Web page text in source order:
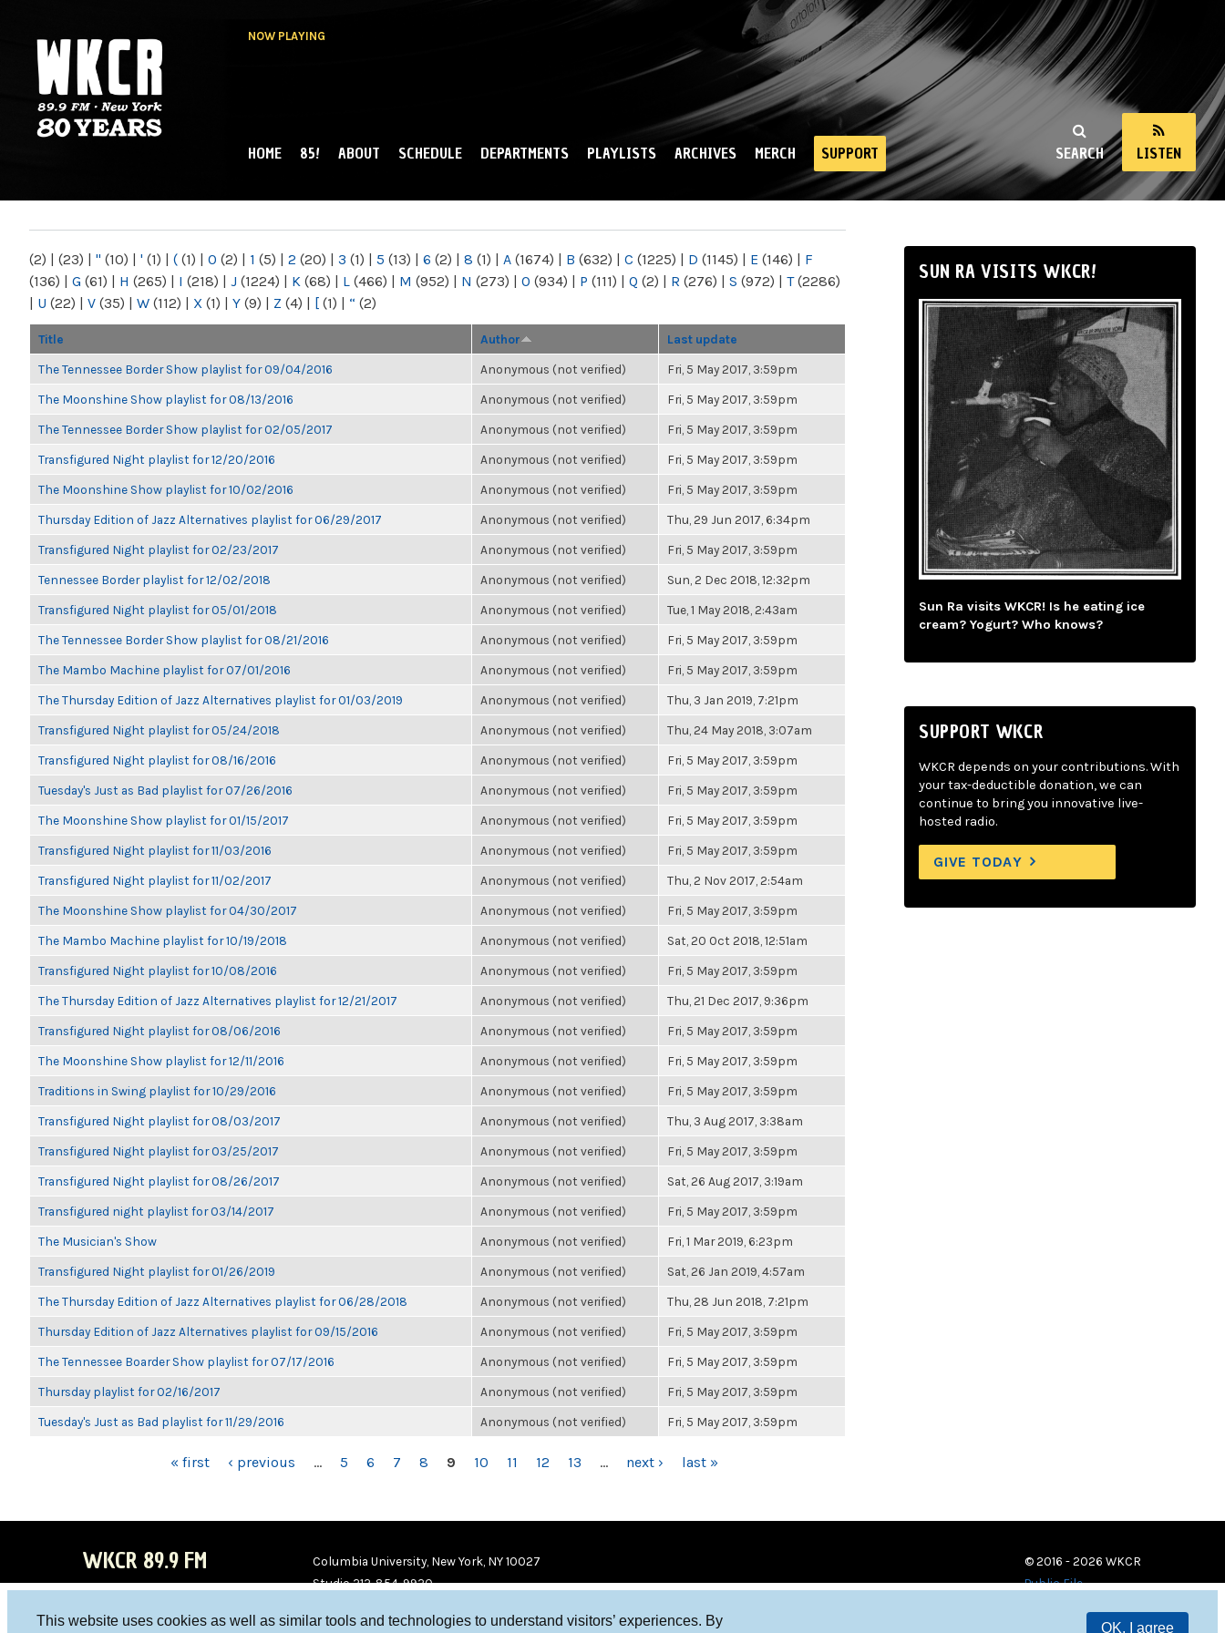
This website uses cookies as well as similar tools and technologies to understand visitors’ experiences. By
OK, I agree
NOW PLAYING
NY
SEARCH LISTEN
MAIN MENU
HOME 85! ABOUT SCHEDULE DEPARTMENTS PLAYLISTS ARCHIVES MERCH SUPPORT
(2) | (23) | " (10) | ' (1) | ( (1) | 0 (2) | 1 (5) | 2 (20) | 3 (1) | 5 (13) | 6 (2) | 8 (1) | A (1674) | B (632) | C (1225) | D (1145) | E (146) | F
(136) | G (61) | H (265) | I (218) | J (1224) | K (68) | L (466) | M (952) | N (273) | O (934) | P (111) | Q (2) | R (276) | S (972) | T(2286)
| U (22) | V (35) | W (112) | X (1) | Y (9) | Z (4) | [ (1) | “ (2)
Title Author Last update
The Tennessee Border Show playlist for 09/04/2016 Anonymous (not verified) Fri, 5 May 2017, 3:59pm
The Moonshine Show playlist for 08/13/2016 Anonymous (not verified) Fri, 5 May 2017, 3:59pm
The Tennessee Border Show playlist for 02/05/2017 Anonymous (not verified) Fri, 5 May 2017, 3:59pm
Transfigured Night playlist for 12/20/2016 Anonymous (not verified) Fri, 5 May 2017, 3:59pm
The Moonshine Show playlist for 10/02/2016 Anonymous (not verified) Fri, 5 May 2017, 3:59pm
Thursday Edition of Jazz Alternatives playlist for 06/29/2017 Anonymous (not verified) Thu, 29 Jun 2017, 6:34pm
Transfigured Night playlist for 02/23/2017 Anonymous (not verified) Fri, 5 May 2017, 3:59pm
Tennessee Border playlist for 12/02/2018 Anonymous (not verified) Sun, 2 Dec 2018, 12:32pm
Transfigured Night playlist for 05/01/2018 Anonymous (not verified) Tue, 1 May 2018, 2:43am
The Tennessee Border Show playlist for 08/21/2016 Anonymous (not verified) Fri, 5 May 2017, 3:59pm
The Mambo Machine playlist for 07/01/2016 Anonymous (not verified) Fri, 5 May 2017, 3:59pm
The Thursday Edition of Jazz Alternatives playlist for 01/03/2019 Anonymous (not verified) Thu, 3 Jan 2019, 7:21pm
Transfigured Night playlist for 05/24/2018 Anonymous (not verified) Thu, 24 May 2018, 3:07am
Transfigured Night playlist for 08/16/2016 Anonymous (not verified) Fri, 5 May 2017, 3:59pm
Tuesday's Just as Bad playlist for 07/26/2016 Anonymous (not verified) Fri, 5 May 2017, 3:59pm
The Moonshine Show playlist for 01/15/2017 Anonymous (not verified) Fri, 5 May 2017, 3:59pm
Transfigured Night playlist for 11/03/2016 Anonymous (not verified) Fri, 5 May 2017, 3:59pm
Transfigured Night playlist for 11/02/2017 Anonymous (not verified) Thu, 2 Nov 2017, 2:54am
The Moonshine Show playlist for 04/30/2017 Anonymous (not verified) Fri, 5 May 2017, 3:59pm
The Mambo Machine playlist for 10/19/2018 Anonymous (not verified) Sat, 20 Oct 2018, 12:51am
Transfigured Night playlist for 10/08/2016 Anonymous (not verified) Fri, 5 May 2017, 3:59pm
The Thursday Edition of Jazz Alternatives playlist for 12/21/2017 Anonymous (not verified) Thu, 21 Dec 2017, 9:36pm
Transfigured Night playlist for 08/06/2016 Anonymous (not verified) Fri, 5 May 2017, 3:59pm
The Moonshine Show playlist for 12/11/2016 Anonymous (not verified) Fri, 5 May 2017, 3:59pm
Traditions in Swing playlist for 10/29/2016 Anonymous (not verified) Fri, 5 May 2017, 3:59pm
Transfigured Night playlist for 08/03/2017 Anonymous (not verified) Thu, 3 Aug 2017, 3:38am
Transfigured Night playlist for 03/25/2017 Anonymous (not verified) Fri, 5 May 2017, 3:59pm
Transfigured Night playlist for 08/26/2017 Anonymous (not verified) Sat, 26 Aug 2017, 3:19am
Transfigured night playlist for 03/14/2017 Anonymous (not verified) Fri, 5 May 2017, 3:59pm
The Musician's Show Anonymous (not verified) Fri, 1 Mar 2019, 6:23pm
Transfigured Night playlist for 01/26/2019 Anonymous (not verified) Sat, 26 Jan 2019, 4:57am
The Thursday Edition of Jazz Alternatives playlist for 06/28/2018 Anonymous (not verified) Thu, 28 Jun 2018, 7:21pm
Thursday Edition of Jazz Alternatives playlist for 09/15/2016 Anonymous (not verified) Fri, 5 May 2017, 3:59pm
The Tennessee Boarder Show playlist for 07/17/2016 Anonymous (not verified) Fri, 5 May 2017, 3:59pm
Thursday playlist for 02/16/2017 Anonymous (not verified) Fri, 5 May 2017, 3:59pm
Tuesday's Just as Bad playlist for 11/29/2016 Anonymous (not verified) Fri, 5 May 2017, 3:59pm
« first ‹ previous … 5 6 7 8 9 10 11 12 13 … next › last »
SUN RA VISITS WKCR!
Sun Ra visits WKCR! Is he eating ice
cream? Yogurt? Who knows?
SUPPORT WKCR
WKCR depends on your contributions. With
your tax-deductible donation, we can
continue to bring you innovative live-
hosted radio.
GIVE TODAY
WKCR 89.9 FM
Columbia University, New York, NY 10027
Studio 212-854-9920
© 2016 - 2026 WKCR
Public File